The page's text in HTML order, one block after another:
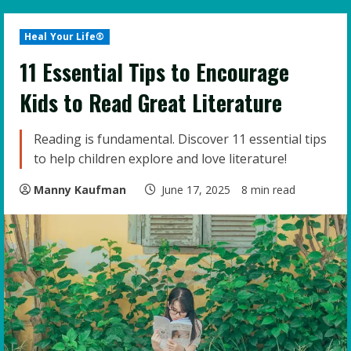
Heal Your Life®
11 Essential Tips to Encourage
Kids to Read Great Literature
Reading is fundamental. Discover 11 essential tips
to help children explore and love literature!
Manny Kaufman June 17, 2025 8 min read